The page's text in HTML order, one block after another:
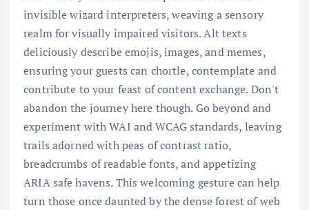
invisible wizard interpreters, weaving a sensory
realm for visually impaired visitors. Alt texts
deliciously describe emojis, images, and memes,
ensuring your guests can chortle, contemplate and
contribute to your feast of content exchange. Don't
abandon the journey here though. Go beyond and
experiment with WAI and WCAG standards, leaving
trails adorned with peas of contrast ratio,
breadcrumbs of readable fonts, and appetizing
ARIA safe havens. This welcoming gesture can help
turn those once daunted by the dense forest of web